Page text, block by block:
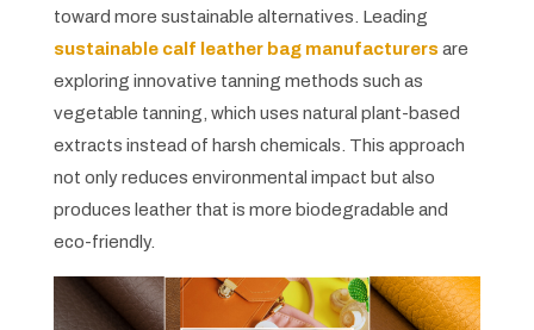
toward more sustainable alternatives. Leading
sustainable calf leather bag manufacturersare
exploring innovative tanning methods such as
vegetable tanning, which uses natural plant-based
extracts instead of harsh chemicals. This approach
not only reduces environmental impact but also
produces leather that is more biodegradable and
eco-friendly.